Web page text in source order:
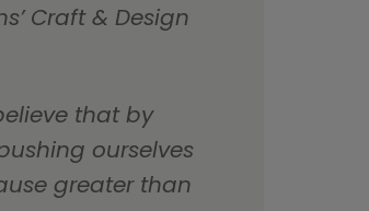
Craft & Design
ourselves
greater than